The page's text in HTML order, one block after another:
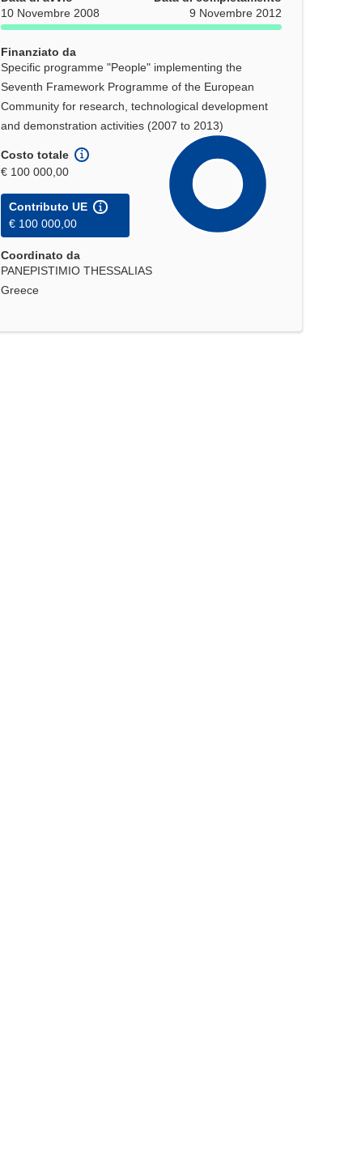
10 Novembre 2008
9 Novembre 2012
Finanziato da
Specific programme "People" implementing the
Seventh Framework Programme of the European
Community for research, technological development
and demonstration activities (2007 to 2013)
Costo totale
€ 100 000,00
Contributo UE
€ 100 000,00
Coordinato da
PANEPISTIMIO THESSALIAS
Greece